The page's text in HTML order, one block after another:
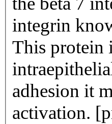
integrin
This protein
adhesion it
activation.